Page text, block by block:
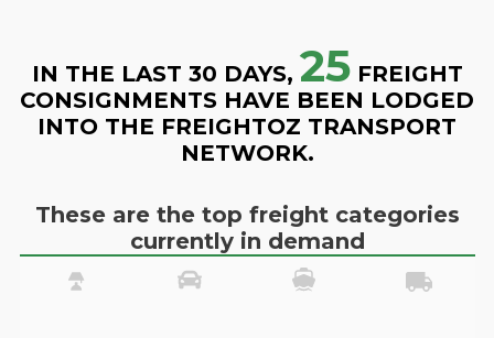
IN THE LAST 30 DAYS, 25FREIGHT
CONSIGNMENTS HAVE BEEN LODGED
INTO THE FREIGHTOZ TRANSPORT
NETWORK.
These are the top freight categories
currently in demand